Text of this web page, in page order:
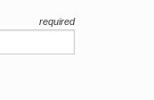
required